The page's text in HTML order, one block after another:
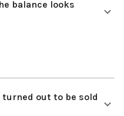
balance looks
out to be sold